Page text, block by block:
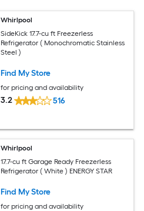
Whirlpool
SideKick 17.7-cu ft Freezerless
Refrigerator ( Monochromatic Stainless
Steel )
Find My Store
for pricing and availability
3.2 516
Whirlpool
17.7-cu ft Garage Ready Freezerless
Refrigerator ( White ) ENERGY STAR
Find My Store
for pricing and availability